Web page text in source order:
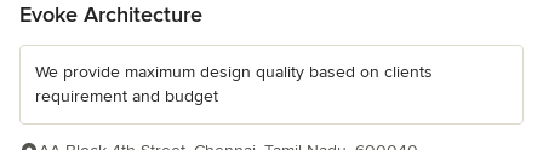
Evoke Architecture
We provide maximum design quality based on clients
requirement and budget